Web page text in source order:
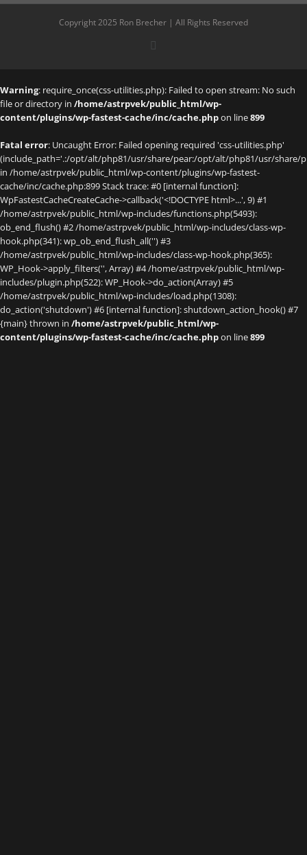
Copyright 2025 Ron Brecher | All Rights Reserved
Warning: require_once(css-utilities.php): Failed to open stream: No such
file or directory in /home/astrpvek/public_html/wp-
content/plugins/wp-fastest-cache/inc/cache.phpon line899
Fatal error: Uncaught Error: Failed opening required 'css-utilities.php'
(include_path='.:/opt/alt/php81/usr/share/pear:/opt/alt/php81/usr/share/
in /home/astrpvek/public_html/wp-content/plugins/wp-fastest-
cache/inc/cache.php:899 Stack trace: #0 [internal function]:
WpFastestCacheCreateCache->callback('<!DOCTYPE html>...', 9) #1
/home/astrpvek/public_html/wp-includes/functions.php(5493):
ob_end_flush() #2 /home/astrpvek/public_html/wp-includes/class-wp-
hook.php(341): wp_ob_end_flush_all('') #3
/home/astrpvek/public_html/wp-includes/class-wp-hook.php(365):
WP_Hook->apply_filters('', Array) #4 /home/astrpvek/public_html/wp-
includes/plugin.php(522): WP_Hook->do_action(Array) #5
/home/astrpvek/public_html/wp-includes/load.php(1308):
do_action('shutdown') #6 [internal function]: shutdown_action_hook() #7
{main} thrown in /home/astrpvek/public_html/wp-
content/plugins/wp-fastest-cache/inc/cache.phpon line899